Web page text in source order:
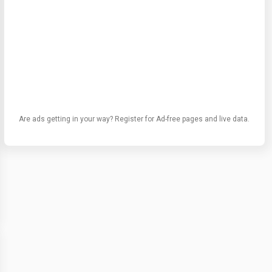
Are ads getting in your way? Register for Ad-free pages and live data.